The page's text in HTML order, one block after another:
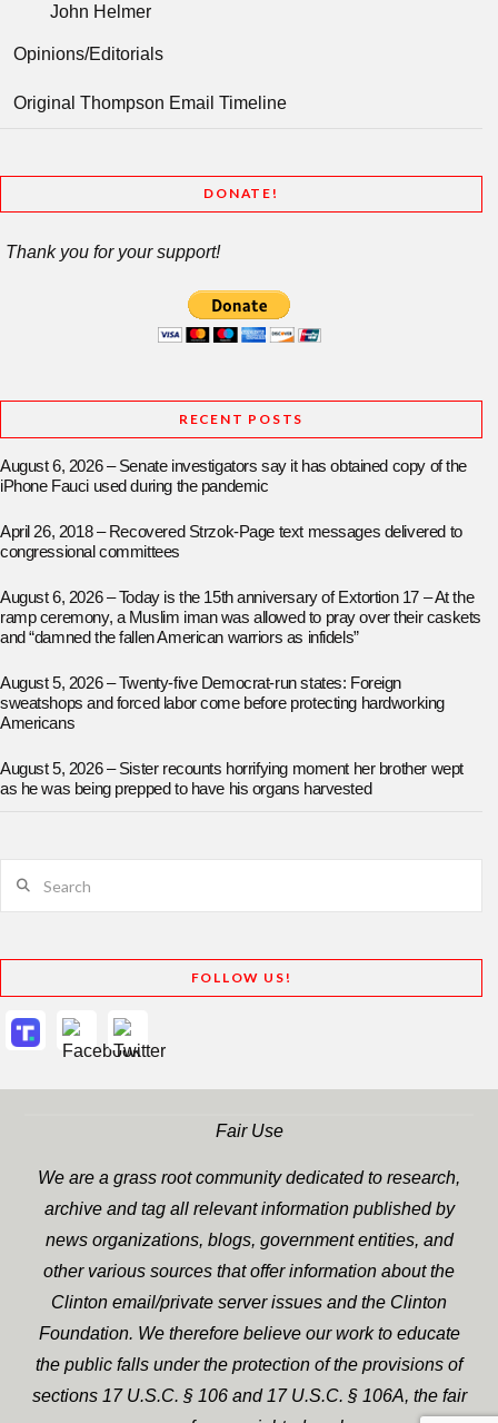
John Helmer
Opinions/Editorials
Original Thompson Email Timeline
DONATE!
Thank you for your support!
RECENT POSTS
August 6, 2026 – Senate investigators say it has obtained copy of the
iPhone Fauci used during the pandemic
April 26, 2018 – Recovered Strzok-Page text messages delivered to
congressional committees
August 6, 2026 – Today is the 15th anniversary of Extortion 17 – At the
ramp ceremony, a Muslim iman was allowed to pray over their caskets
and “damned the fallen American warriors as infidels”
August 5, 2026 – Twenty-five Democrat-run states: Foreign
sweatshops and forced labor come before protecting hardworking
Americans
August 5, 2026 – Sister recounts horrifying moment her brother wept
as he was being prepped to have his organs harvested
FOLLOW US!
Fair Use
We are a grass root community dedicated to research,
archive and tag all relevant information published by
news organizations, blogs, government entities, and
other various sources that offer information about the
Clinton email/private server issues and the Clinton
Foundation. We therefore believe our work to educate
the public falls under the protection of the provisions of
sections 17 U.S.C. § 106 and 17 U.S.C. § 106A, the fair